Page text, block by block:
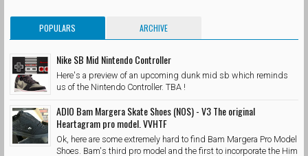
POPULARS ARCHIVE
Nike SB Mid Nintendo Controller
Here's a preview of an upcoming dunk mid sb which reminds
us of the Nintendo Controller. TBA !
ADIO Bam Margera Skate Shoes (NOS) - V3 The original
Heartagram pro model. VVHTF
Ok, here are some extremely hard to find Bam Margera Pro Model
Shoes. Bam's third pro model and the first to incorporate the Him